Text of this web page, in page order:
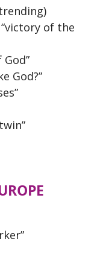
of the
God?”